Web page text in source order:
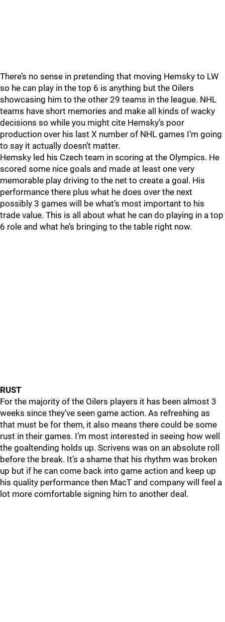
There’s no sense in pretending that moving Hemsky to LW
so he can play in the top 6 is anything but the Oilers
showcasing him to the other 29 teams in the league. NHL
teams have short memories and make all kinds of wacky
decisions so while you might cite Hemsky’s poor
production over his last X number of NHL games I’m going
to say it actually doesn’t matter.
Hemsky led his Czech team in scoring at the Olympics. He
scored some nice goals and made at least one very
memorable play driving to the net to create a goal. His
performance there plus what he does over the next
possibly 3 games will be what’s most important to his
trade value. This is all about what he can do playing in a top
6 role and what he’s bringing to the table right now.
RUST
For the majority of the Oilers players it has been almost 3
weeks since they’ve seen game action. As refreshing as
that must be for them, it also means there could be some
rust in their games. I’m most interested in seeing how well
the goaltending holds up. Scrivens was on an absolute roll
before the break. It’s a shame that his rhythm was broken
up but if he can come back into game action and keep up
his quality performance then MacT and company will feel a
lot more comfortable signing him to another deal.